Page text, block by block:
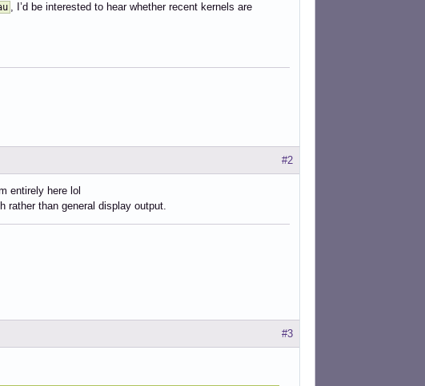
, I’d be interested to hear whether recent kernels are
#2
entirely here lol
rather than general display output.
#3